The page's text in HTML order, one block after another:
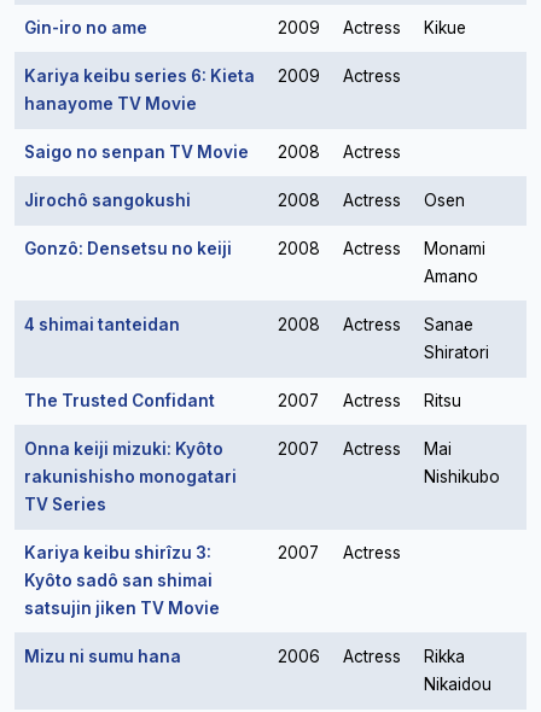
Gin-iro no ame 2009 Actress Kikue
Kariya keibu series 6: Kieta
hanayome TV Movie
2009 Actress
Saigo no senpan TV Movie 2008 Actress
Jirochô sangokushi 2008 Actress Osen
Gonzô: Densetsu no keiji 2008 Actress
Monami
Amano
4 shimai tanteidan 2008 Actress
Sanae
Shiratori
The Trusted Confidant 2007 Actress Ritsu
Onna keiji mizuki: Kyôto
rakunishisho monogatari
TV Series
2007 Actress
Mai
Nishikubo
Kariya keibu shirîzu 3:
Kyôto sadô san shimai
satsujin jiken TV Movie
2007 Actress
Mizu ni sumu hana 2006 Actress
Rikka
Nikaidou